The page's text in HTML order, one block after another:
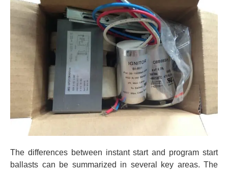
The differences between instant start and program start
ballasts can be summarized in several key areas. The